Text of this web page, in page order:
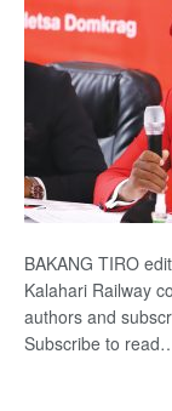
BAKANG TIRO
Kalahari Railway
authors and
Subscribe to